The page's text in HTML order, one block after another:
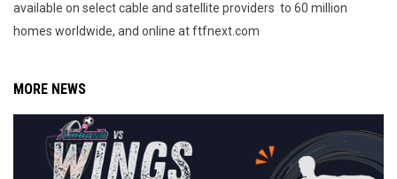
available on select cable and satellite providers to 60 million
homes worldwide, and online at ftfnext.com
MORE NEWS